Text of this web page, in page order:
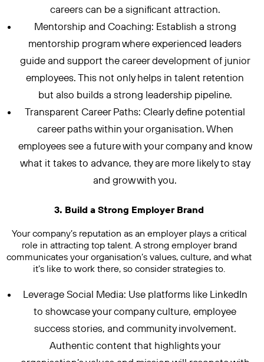
careers can be a significant attraction.
Mentorship and Coaching: Establish a strong
mentorship program where experienced leaders
guide and support the career development of junior
employees. This not only helps in talent retention
but also builds a strong leadership pipeline.
Transparent Career Paths: Clearly define potential
career paths within your organisation. When
employees see a future with your company and know
what it takes to advance, they are more likely to stay
and grow with you.
3. Build a Strong Employer Brand
Your company’s reputation as an employer plays a critical
role in attracting top talent. A strong employer brand
communicates your organisation’s values, culture, and what
it’s like to work there, so consider strategies to.
Leverage Social Media: Use platforms like LinkedIn
to showcase your company culture, employee
success stories, and community involvement.
Authentic content that highlights your